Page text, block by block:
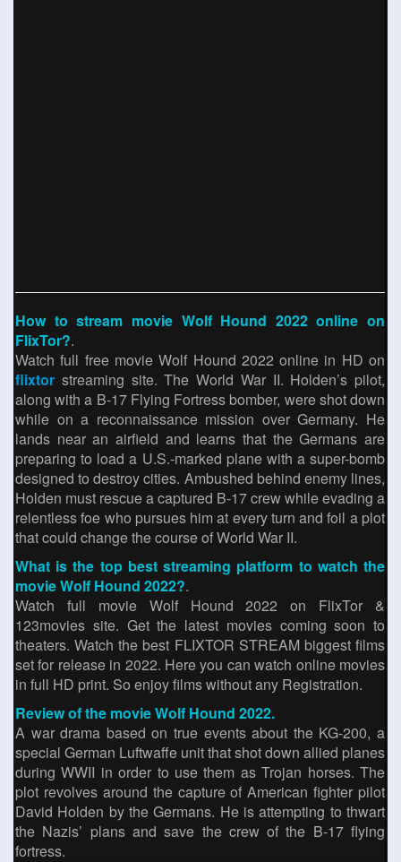
How to stream movie Wolf Hound 2022 online on
FlixTor?.
Watch full free movie Wolf Hound 2022 online in HD on
flixtor streaming site. The World War II. Holden’s pilot,
along with a B-17 Flying Fortress bomber, were shot down
while on a reconnaissance mission over Germany. He
lands near an airfield and learns that the Germans are
preparing to load a U.S.-marked plane with a super-bomb
designed to destroy cities. Ambushed behind enemy lines,
Holden must rescue a captured B-17 crew while evading a
relentless foe who pursues him at every turn and foil a plot
that could change the course of World War II.
What is the top best streaming platform to watch the
movie Wolf Hound 2022?.
Watch full movie Wolf Hound 2022 on FlixTor &
123movies site. Get the latest movies coming soon to
theaters. Watch the best FLIXTOR STREAM biggest films
set for release in 2022. Here you can watch online movies
in full HD print. So enjoy films without any Registration.
Review of the movie Wolf Hound 2022.
A war drama based on true events about the KG-200, a
special German Luftwaffe unit that shot down allied planes
during WWII in order to use them as Trojan horses. The
plot revolves around the capture of American fighter pilot
David Holden by the Germans. He is attempting to thwart
the Nazis’ plans and save the crew of the B-17 flying
fortress.